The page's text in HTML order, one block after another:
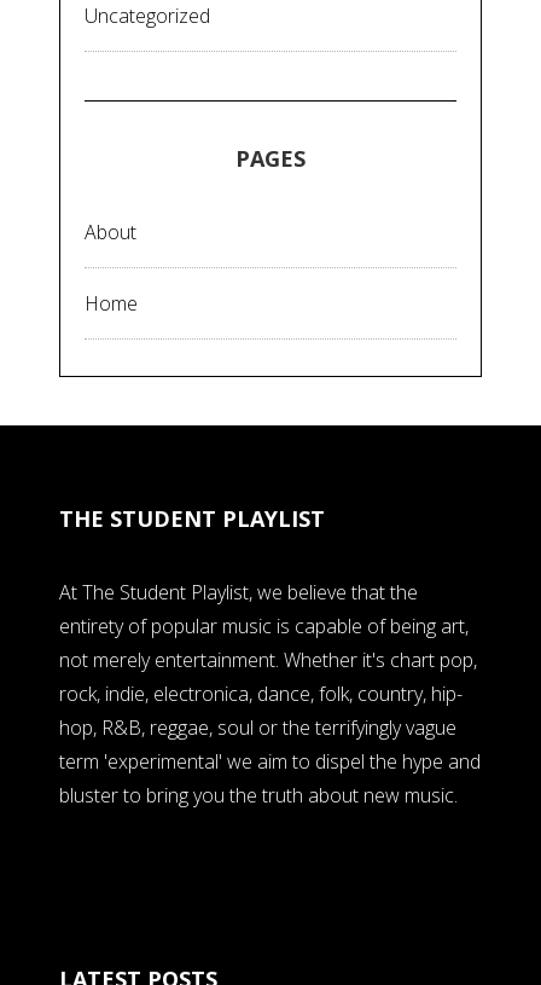
Uncategorized
PAGES
About
Home
THE STUDENT PLAYLIST
At The Student Playlist, we believe that the
entirety of popular music is capable of being art,
not merely entertainment. Whether it's chart pop,
rock, indie, electronica, dance, folk, country, hip-
hop, R&B, reggae, soul or the terrifyingly vague
term 'experimental' we aim to dispel the hype and
bluster to bring you the truth about new music.